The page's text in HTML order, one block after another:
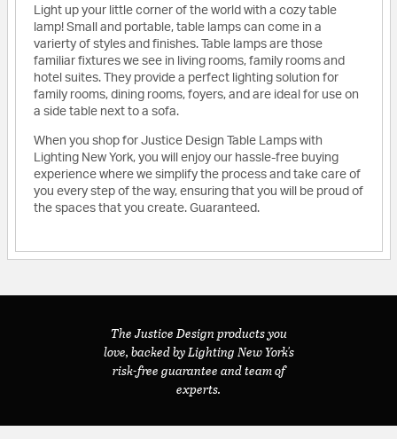
Light up your little corner of the world with a cozy table
lamp! Small and portable, table lamps can come in a
varierty of styles and finishes. Table lamps are those
familiar fixtures we see in living rooms, family rooms and
hotel suites. They provide a perfect lighting solution for
family rooms, dining rooms, foyers, and are ideal for use on
a side table next to a sofa.
When you shop for Justice Design Table Lamps with
Lighting New York, you will enjoy our hassle-free buying
experience where we simplify the process and take care of
you every step of the way, ensuring that you will be proud of
the spaces that you create. Guaranteed.
The Justice Design products you
love, backed by Lighting New York's
risk-free guarantee and team of
experts.